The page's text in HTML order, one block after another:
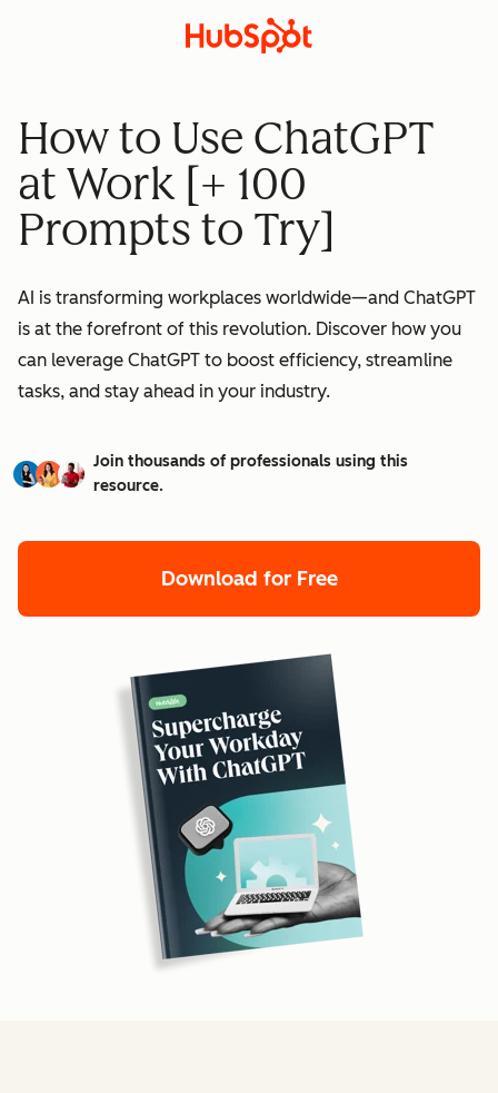
How to Use ChatGPT
at Work [+ 100
Prompts to Try]
AI is transforming workplaces worldwide—and ChatGPT
is at the forefront of this revolution. Discover how you
can leverage ChatGPT to boost efficiency, streamline
tasks, and stay ahead in your industry.
Join thousands of professionals using this
resource.
Download for Free